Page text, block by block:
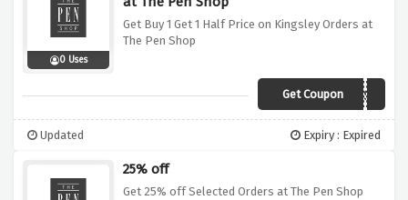
0 Uses
Get Buy 1 Get 1 Half Price on Kingsley Orders at
The Pen Shop
Get CouponXMAS6
Updated Expiry : Expired
25% off
Get 25% off Selected Orders at The Pen Shop